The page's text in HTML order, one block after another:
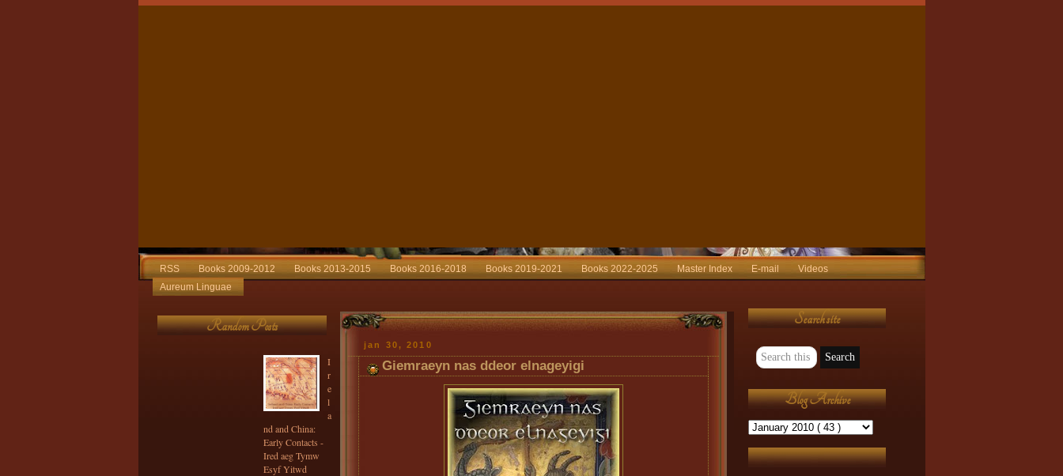
RSS Books 2009-2012 Books 2013-2015 Books 2016-2018 Books 2019-2021 Books 2022-2025 Master Index E-mail
Videos
Aureum Linguae
Random Posts
I
r
e
l
a
nd and China:
Early Contacts -
Ired aeg Tymw
Esyf Yitwd
jan 30, 2010
Giemraeyn nas ddeor elnageyigi
Search site
Blog Archive